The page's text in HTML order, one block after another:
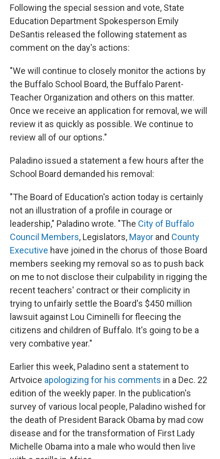
Following the special session and vote, State
Education Department Spokesperson Emily
DeSantis released the following statement as
comment on the day's actions:
"We will continue to closely monitor the actions by
the Buffalo School Board, the Buffalo Parent-
Teacher Organization and others on this matter.
Once we receive an application for removal, we will
review it as quickly as possible. We continue to
review all of our options."
Paladino issued a statement a few hours after the
School Board demanded his removal:
"The Board of Education's action today is certainly
not an illustration of a profile in courage or
leadership," Paladino wrote. "The City of Buffalo
Council Members, Legislators, Mayor and County
Executive have joined in the chorus of those Board
members seeking my removal so as to push back
on me to not disclose their culpability in rigging the
recent teachers' contract or their complicity in
trying to unfairly settle the Board's $450 million
lawsuit against Lou Ciminelli for fleecing the
citizens and children of Buffalo. It's going to be a
very combative year."
Earlier this week, Paladino sent a statement to
Artvoice apologizing for his comments in a Dec. 22
edition of the weekly paper. In the publication's
survey of various local people, Paladino wished for
the death of President Barack Obama by mad cow
disease and for the transformation of First Lady
Michelle Obama into a male who would then live